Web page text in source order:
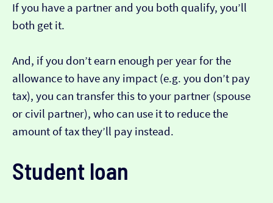
If you have a partner and you both qualify, you’ll
both get it.
And, if you don’t earn enough per year for the
allowance to have any impact (e.g. you don’t pay
tax), you can transfer this to your partner (spouse
or civil partner), who can use it to reduce the
amount of tax they’ll pay instead.
Student loan